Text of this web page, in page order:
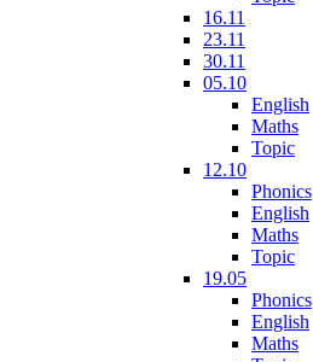
16.11
23.11
30.11
05.10
English
Maths
Topic
12.10
Phonics
English
Maths
Topic
19.05
Phonics
English
Maths